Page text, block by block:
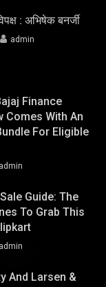
: अभिषेक बनर्जी
admin
Finance
Comes With An
For Eligible
admin
Guide: The
To Grab This
admin
And Larsen &